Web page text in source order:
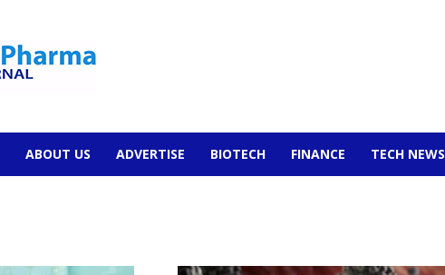
ABOUT US ADVERTISE BIOTECH FINANCE TECH NEWS